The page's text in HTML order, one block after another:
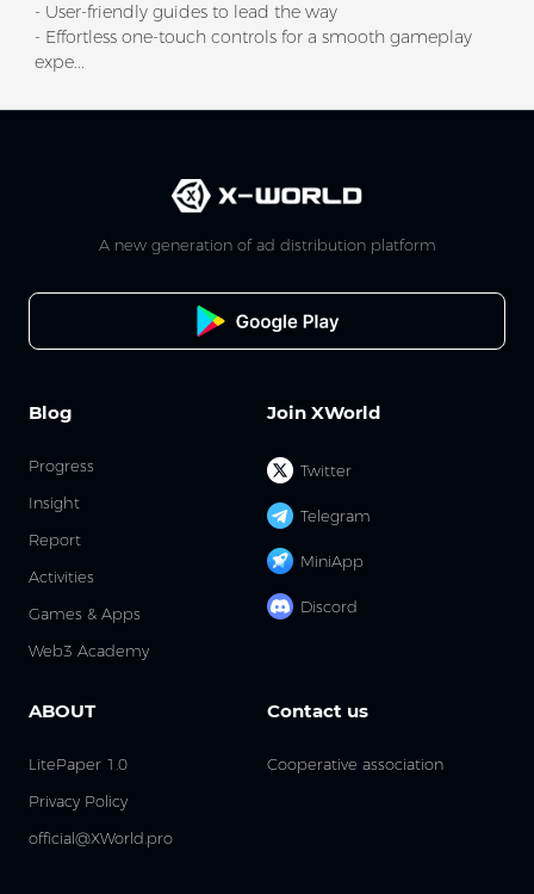
- User-friendly guides to lead the way
- Effortless one-touch controls for a smooth gameplay
expe...
A new generation of ad distribution platform
Join XWorld
Twitter
Telegram
MiniApp
Discord
Blog
Progress
Insight
Report
Activities
Games & Apps
Web3 Academy
ABOUT
LitePaper 1.0
Privacy Policy
official@XWorld.pro
Contact us
Cooperative association